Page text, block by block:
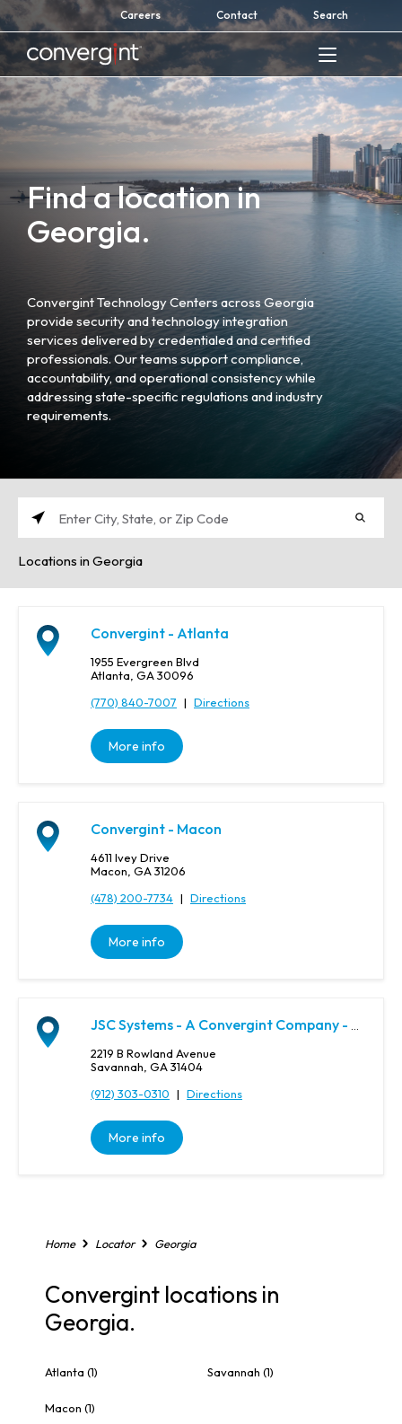
Skip
to
content
Careers Contact Search
Home
Find a location in
Georgia.
Convergint Technology Centers across Georgia
provide security and technology integration
services delivered by credentialed and certified
professionals. Our teams support compliance,
accountability, and operational consistency while
addressing state-specific regulations and industry
requirements.
tLocations in Georgia
Convergint - Atlanta
1955 Evergreen Blvd
Atlanta, GA 30096
(770) 840-7007 | Directions
More info
Convergint - Macon
4611 Ivey Drive
Macon, GA 31206
(478) 200-7734 | Directions
More info
2219 B Rowland Avenue
Savannah, GA 31404
(912) 303-0310 | Directions
More info
Home Locator Georgia
Convergint locations in
Georgia.
Atlanta (1)
Macon (1)
Savannah (1)